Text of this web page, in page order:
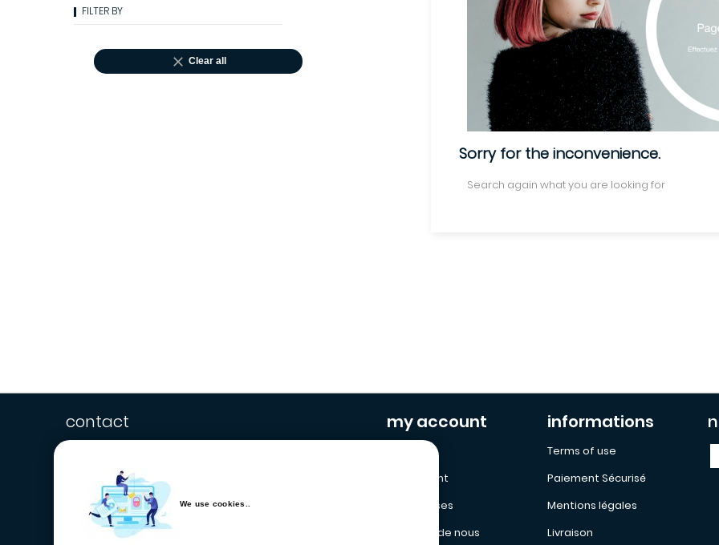
We use cookies..
FILTER BY
 Clear all
Sorry for the inconvenience.
Search again what you are looking for
contact my account
My Account
My adresses
a propos de nous
informations
Terms of use
Paiement Sécurisé
Mentions légales
Livraison